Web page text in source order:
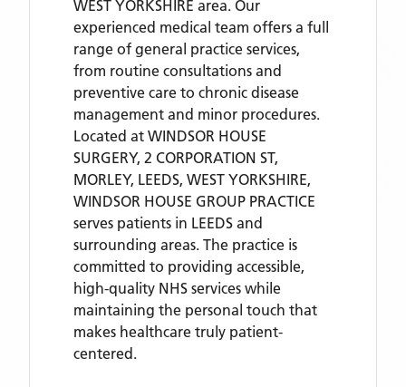
WEST YORKSHIRE area. Our
experienced medical team offers a full
range of general practice services,
from routine consultations and
preventive care to chronic disease
management and minor procedures.
Located at WINDSOR HOUSE
SURGERY, 2 CORPORATION ST,
MORLEY, LEEDS, WEST YORKSHIRE,
WINDSOR HOUSE GROUP PRACTICE
serves patients in LEEDS and
surrounding areas. The practice is
committed to providing accessible,
high-quality NHS services while
maintaining the personal touch that
makes healthcare truly patient-
centered.